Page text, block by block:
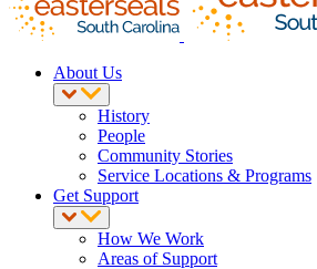
About Us
History
People
Community Stories
Service Locations & Programs
Get Support
How We Work
Areas of Support